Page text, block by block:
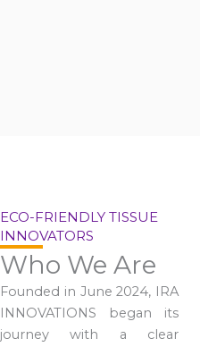
ECO-FRIENDLY TISSUE
INNOVATORS
Who We Are
Founded in June 2024, IRA
INNOVATIONS began its
journey with a clear